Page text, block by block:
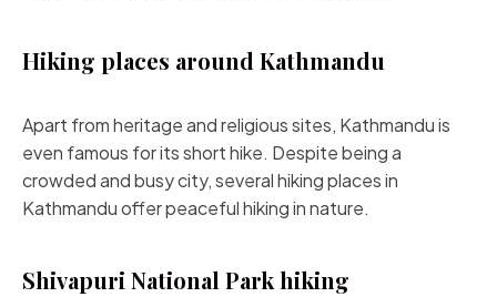
Hiking places around Kathmandu
Apart from heritage and religious sites, Kathmandu is
even famous for its short hike. Despite being a
crowded and busy city, several hiking places in
Kathmandu offer peaceful hiking in nature.
Shivapuri National Park hiking